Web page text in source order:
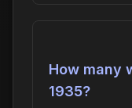
How many
1935?